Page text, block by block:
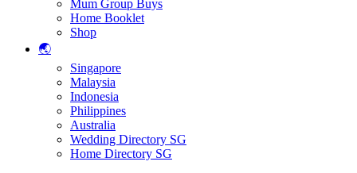
Mum Group Buys
Home Booklet
Shop
🌏
Singapore
Malaysia
Indonesia
Philippines
Australia
Wedding Directory SG
Home Directory SG